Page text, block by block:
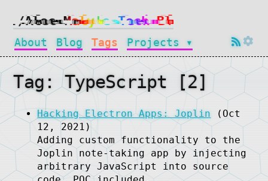
About Blog Tags Projects ▾
Tag: TypeScript [2]
Hacking Electron Apps: Joplin (Oct
12, 2021)
Adding custom functionality to the
Joplin note-taking app by injecting
arbitrary JavaScript into source